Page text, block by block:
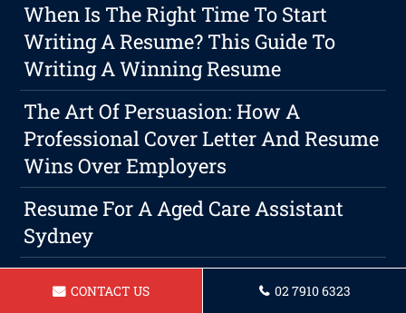
When Is The Right Time To Start
Writing A Resume? This Guide To
Writing A Winning Resume
The Art Of Persuasion: How A
Professional Cover Letter And Resume
Wins Over Employers
Resume For A Aged Care Assistant
Sydney
Resume For Barista In Sydney
CONTACT US 02 7910 6323